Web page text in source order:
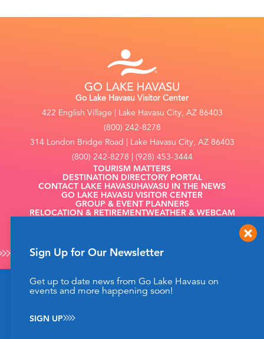
Go Lake Havasu Visitor Center
422 English Village | Lake Havasu City, AZ 86403
(800) 242-8278
314 London Bridge Road | Lake Havasu City, AZ 86403
(800) 242-8278 | (928) 453-3444
TOURISM MATTERS
DESTINATION DIRECTORY PORTAL
CONTACT LAKE HAVASUHAVASU IN THE NEWS
GO LAKE HAVASU VISITOR CENTER
GROUP & EVENT PLANNERS
RELOCATION & RETIREMENTWEATHER & WEBCAM
©2026 Go Lake Havasu. All Rights Reserved.
This website uses cookies to enhance your website
Sign Up for Our Newsletter
Get up to date news from Go Lake Havasu on
events and more happening soon!
SIGN UP